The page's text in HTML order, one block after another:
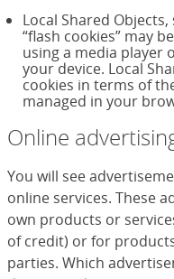
Local Shared
“flash cookies” may
using a media player
your device. Local
cookies in terms of
managed in your
Online
You will see
online services. These
own products or
of credit) or for
parties. Which